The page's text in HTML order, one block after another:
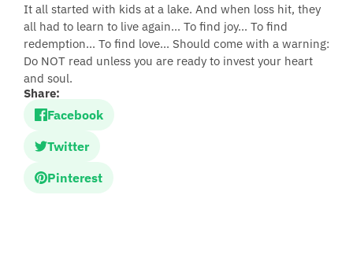
It all started with kids at a lake. And when loss hit, they
all had to learn to live again... To find joy... To find
redemption... To find love... Should come with a warning:
Do NOT read unless you are ready to invest your heart
and soul.
Share:
Facebook
Twitter
Pinterest